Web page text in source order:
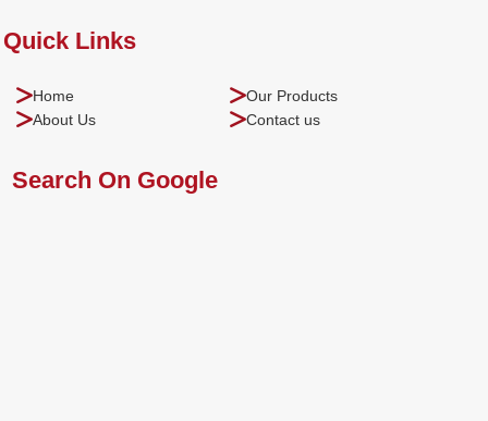
Quick Links
Home
About Us
Our Products
Contact us
Search On Google